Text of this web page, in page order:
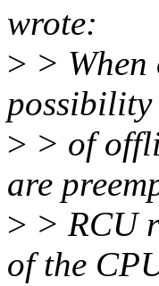
wrote:
> >
possibility
> > of
are
> > RCU
of the